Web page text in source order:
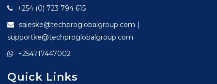
+254 (0) 723 794 615
saleske@techproglobalgroup.com |
supportke@techproglobalgroup.com
+254717447002
Quick Links